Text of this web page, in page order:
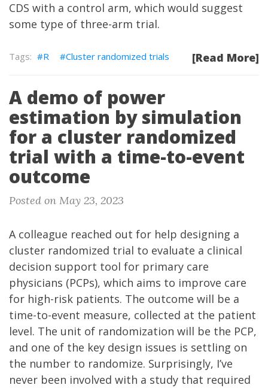
CDS with a control arm, which would suggest
some type of three-arm trial.
[Read More]
R Cluster randomized trials
A demo of power
estimation by simulation
for a cluster randomized
trial with a time-to-event
outcome
Posted on May 23, 2023
A colleague reached out for help designing a
cluster randomized trial to evaluate a clinical
decision support tool for primary care
physicians (PCPs), which aims to improve care
for high-risk patients. The outcome will be a
time-to-event measure, collected at the patient
level. The unit of randomization will be the PCP,
and one of the key design issues is settling on
the number to randomize. Surprisingly, I’ve
never been involved with a study that required